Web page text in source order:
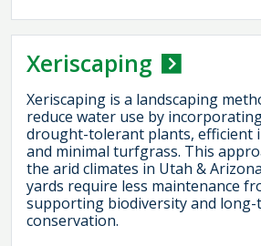
Xeriscaping
Xeriscaping is a landscaping
reduce water use by
drought-tolerant plants, efficient
and minimal turfgrass. This
the arid climates in Utah &
yards require less maintenance
supporting biodiversity and
conservation.